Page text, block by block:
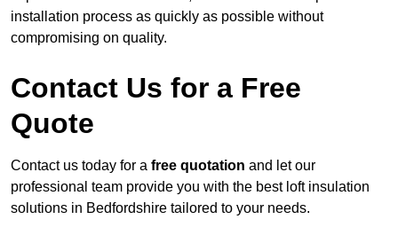
installation process as quickly as possible without
compromising on quality.
Contact Us for a Free
Quote
Contact us today for a free quotation and let our
professional team provide you with the best loft insulation
solutions in Bedfordshire tailored to your needs.